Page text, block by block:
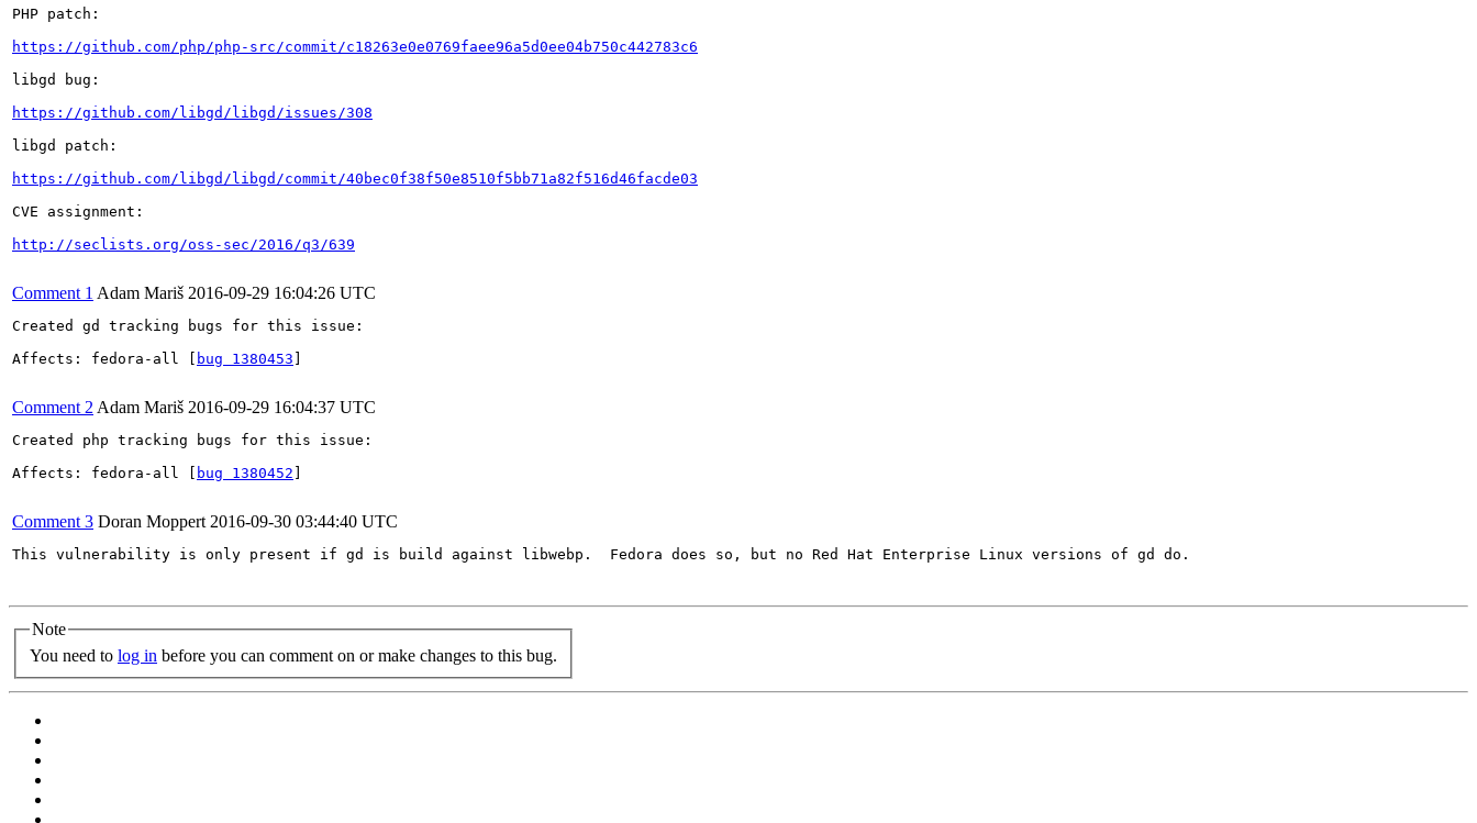
PHP patch:
https://github.com/php/php-src/commit/c18263e0e0769faee96a5d0ee04b750c442783c6
libgd bug:
https://github.com/libgd/libgd/issues/308
libgd patch:
https://github.com/libgd/libgd/commit/40bec0f38f50e8510f5bb71a82f516d46facde03
CVE assignment:
http://seclists.org/oss-sec/2016/q3/639
Comment 1 Adam Mariš 2016-09-29 16:04:26 UTC
Created gd tracking bugs for this issue:
Affects: fedora-all [
bug 1380453
Comment 2 Adam Mariš 2016-09-29 16:04:37 UTC
Created php tracking bugs for this issue:
Affects: fedora-all [
bug 1380452
Comment 3 Doran Moppert 2016-09-30 03:44:40 UTC
This vulnerability is only present if gd is build against libwebp.  Fedora does so, but no Red Hat Enterprise Linux versions of gd do.
Note
You need to log in before you can comment on or make changes to this bug.